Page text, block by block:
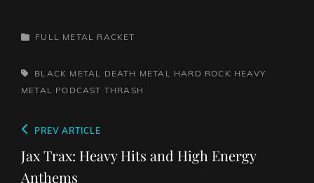
CATEGORIES
FULL METAL RACKET
TAGS,BLACK METAL DEATH METAL HARD ROCK HEAVY
METAL
PODCAST THRASH
Post
navigation
Previous
Post
PREV ARTICLE
Jax Trax: Heavy Hits and High Energy
Anthems